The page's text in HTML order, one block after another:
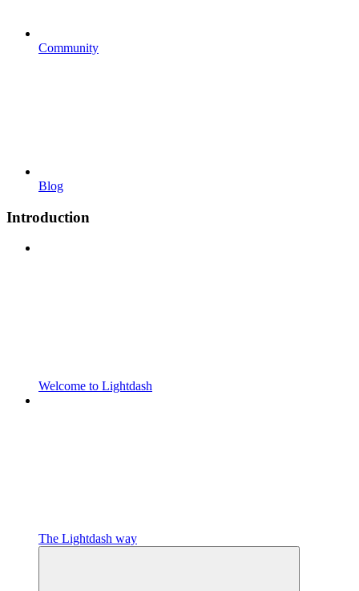
Community
Blog
Introduction
Welcome to Lightdash
The Lightdash way